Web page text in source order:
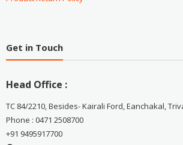
Get in Touch
Head Office :
TC 84/2210, Besides- Kairali Ford, Eanchakal,
Phone : 0471 2508700
+91 9495917700